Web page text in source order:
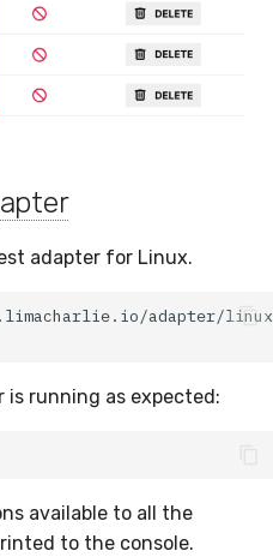
adapter for Linux.
adapter/
is running as expected:
available to all the
to the console.